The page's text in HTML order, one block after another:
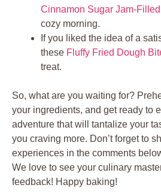
Cinnamon Sugar Jam-
cozy morning.
If you liked the idea of a
these Fluffy Fried Dough
treat.
So, what are you waiting for?
your ingredients, and get ready to
adventure that will tantalize your
you craving more. Don’t forget to
experiences in the comments
We love to see your culinary
feedback! Happy baking!